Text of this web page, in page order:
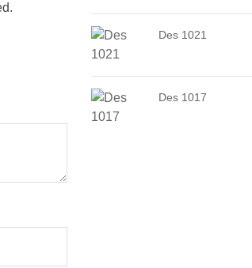
Des 1021
Des 1017